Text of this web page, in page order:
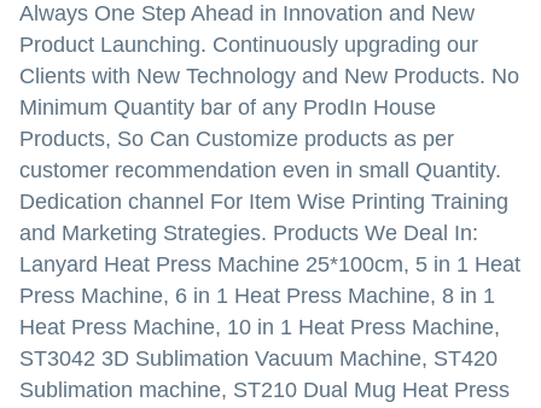
Always One Step Ahead in Innovation and New
Product Launching. Continuously upgrading our
Clients with New Technology and New Products. No
Minimum Quantity bar of any ProdIn House
Products, So Can Customize products as per
customer recommendation even in small Quantity.
Dedication channel For Item Wise Printing Training
and Marketing Strategies. Products We Deal In:
Lanyard Heat Press Machine 25*100cm, 5 in 1 Heat
Press Machine, 6 in 1 Heat Press Machine, 8 in 1
Heat Press Machine, 10 in 1 Heat Press Machine,
ST3042 3D Sublimation Vacuum Machine, ST420
Sublimation machine, ST210 Dual Mug Heat Press